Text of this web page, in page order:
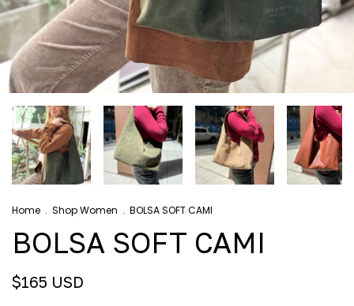
Home . Shop Women . BOLSA SOFT CAMI
BOLSA SOFT CAMI
$165 USD